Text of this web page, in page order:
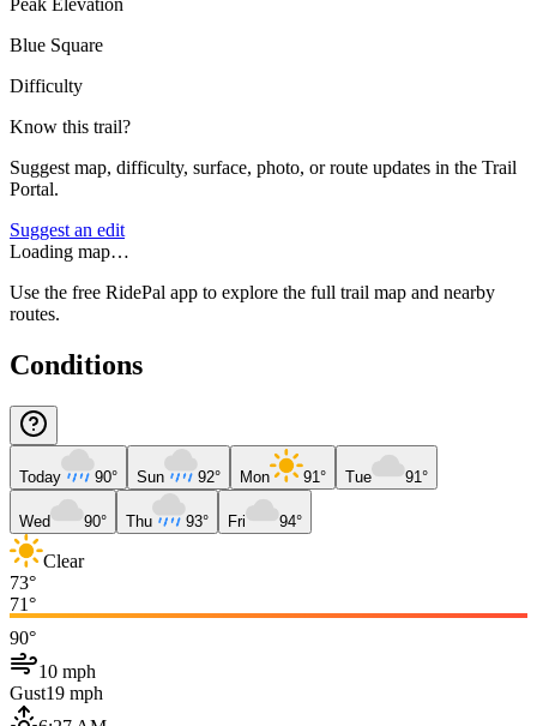
Blue Square
Difficulty
Know this trail?
Suggest map, difficulty, surface, photo, or route updates in the Trail
Portal.
Suggest an edit
Loading map…
Use the free RidePal app to explore the full trail map and nearby
routes.
Conditions
Today 90° Sun 92° Mon 91° Tue 91°
Wed 90° Thu 93° Fri 94°
Clear
73°
71°
90°
10 mph
Gust19 mph